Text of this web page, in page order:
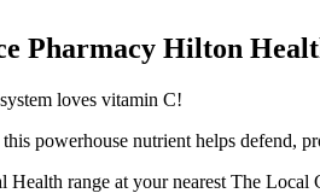
Pharmacy Hilton
loves vitamin C!
powerhouse nutrient helps defend,
Health range at your nearest The